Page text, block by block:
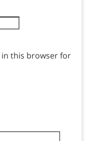
in this browser for